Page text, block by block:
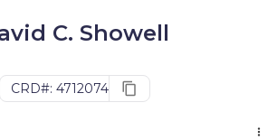
C. Showell
CRD#: 4712074